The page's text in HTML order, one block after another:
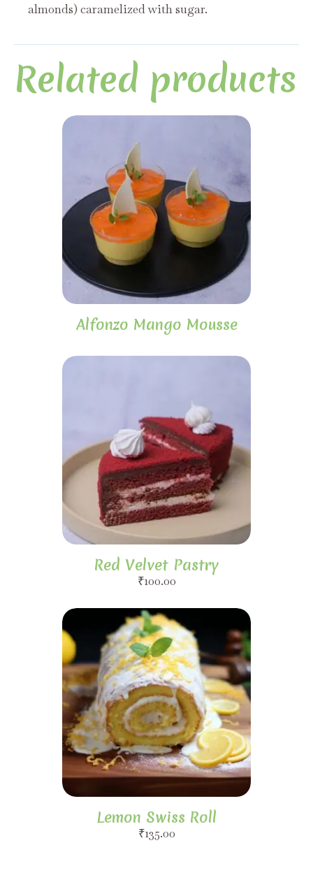
almonds) caramelized with sugar.
Related products
Alfonzo Mango Mousse
Red Velvet Pastry
₹100.00
Lemon Swiss Roll
₹135.00